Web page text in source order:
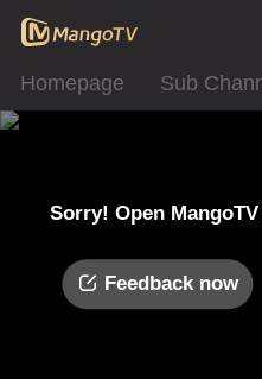
Homepage Sub
Sorry! Open
Feedback now